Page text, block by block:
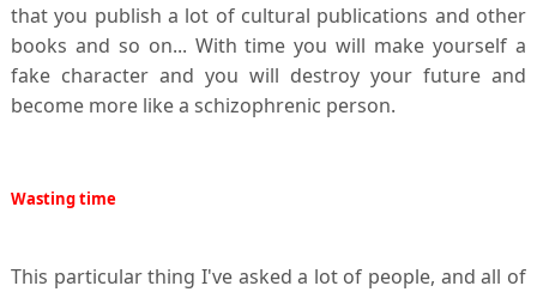
that you publish a lot of cultural publications and other
books and so on... With time you will make yourself a
fake character and you will destroy your future and
become more like a schizophrenic person.
Wastingtime
This particular thing I've asked a lot of people, and all of